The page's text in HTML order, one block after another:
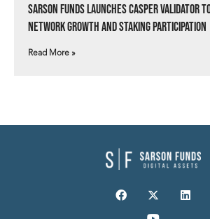
Sarson Funds Launches Casper Validator
Network Growth and Staking Participation
Read More »